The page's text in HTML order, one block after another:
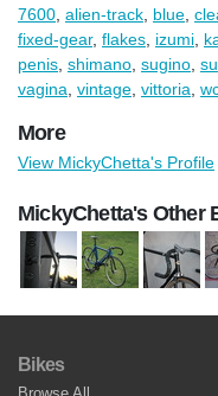
7600 alien-track blue
fixed-gear, flakes izumi
penis shimano sugino
vagina vintage vittoria
More
View MickyChetta's Profile
MickyChetta's Other
Bikes